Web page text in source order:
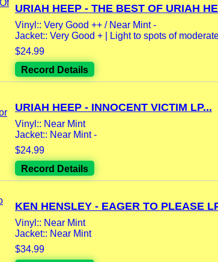
URIAH HEEP - THE BEST OF URIAH
Vinyl:: Very Good ++ / Near Mint -
Jacket:: Very Good + | Light to spots of
$24.99
Record Details
URIAH HEEP - INNOCENT VICTIM LP...
Vinyl:: Near Mint
Jacket:: Near Mint -
$24.99
Record Details
KEN HENSLEY - EAGER TO PLEASE
Vinyl:: Near Mint
Jacket:: Near Mint
$34.99